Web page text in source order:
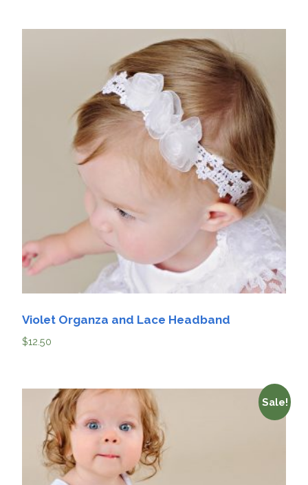
Violet Organza and Lace Headband
$12.50
Sale!